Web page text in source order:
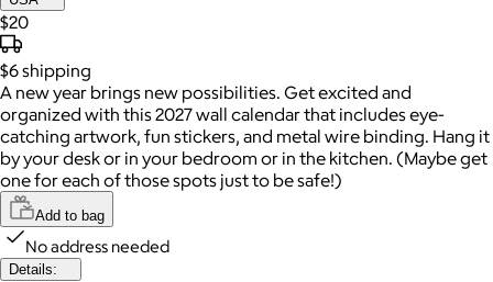
$20
$6shipping
A new year brings new possibilities. Get excited and
organized with this 2027 wall calendar that includes eye-
catching artwork, fun stickers, and metal wire binding. Hang it
by your desk or in your bedroom or in the kitchen. (Maybe get
one for each of those spots just to be safe!)
Add to bag
No address needed
Details: